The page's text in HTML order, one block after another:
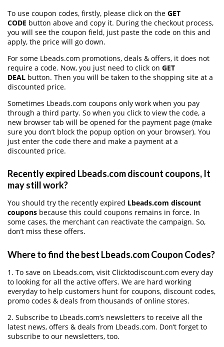
To use coupon codes, firstly, please click on the GET
CODE button above and copy it. During the checkout process,
you will see the coupon field, just paste the code on this and
apply, the price will go down.
For some Lbeads.com promotions, deals & offers, it does not
require a code. Now, you just need to click on GET
DEAL button. Then you will be taken to the shopping site at a
discounted price.
Sometimes Lbeads.com coupons only work when you pay
through a third party. So when you click to view the code, a
new browser tab will be opened for the payment page (make
sure you don’t block the popup option on your browser). You
just enter the code there and make a payment at a
discounted price.
Recently expired Lbeads.com discount coupons, It
may still work?
You should try the recently expired Lbeads.com discount
coupons because this could coupons remains in force. In
some cases, the merchant can reactivate the campaign. So,
don’t miss these offers.
Where to find the best Lbeads.com Coupon Codes?
1. To save on Lbeads.com, visit Clicktodiscount.com every day
to looking for all the active offers. We are hard working
everyday to help customers hunt for coupons, discount codes,
promo codes & deals from thousands of online stores.
2. Subscribe to Lbeads.com‘s newsletters to receive all the
latest news, offers & deals from Lbeads.com. Don’t forget to
subscribe to our newsletters, too.